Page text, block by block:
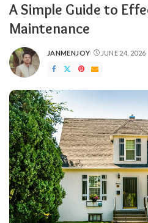
A Simple Guide to
Maintenance
POSTED
BY
JANMENJOY JUNE 24, 2026